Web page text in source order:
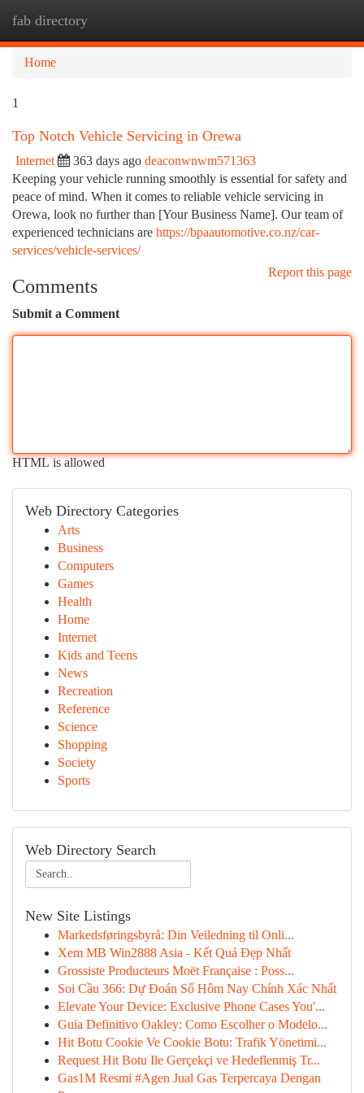
fab directory
Home
1
Top Notch Vehicle Servicing in Orewa
Internet 363 days ago deaconwnwm571363
Keeping your vehicle running smoothly is essential for safety and
peace of mind. When it comes to reliable vehicle servicing in
Orewa, look no further than [Your Business Name]. Our team of
experienced technicians are https://bpaautomotive.co.nz/car-
services/vehicle-services/
Report this page
Comments
Submit a Comment
HTML is allowed
Web Directory Categories
Arts
Business
Computers
Games
Health
Home
Internet
Kids and Teens
News
Recreation
Reference
Science
Shopping
Society
Sports
Web Directory Search
New Site Listings
Markedsføringsbyrå: Din Veiledning til Onli...
Xem MB Win2888 Asia - Kết Quả Đẹp Nhất
Grossiste Producteurs Moët Française : Poss...
Soi Cầu 366: Dự Đoán Số Hôm Nay Chính Xác Nhất
Elevate Your Device: Exclusive Phone Cases You'...
Guia Definitivo Oakley: Como Escolher o Modelo...
Hit Botu Cookie Ve Cookie Botu: Trafik Yönetimi...
Request Hit Botu Ile Gerçekçi ve Hedeflenmiş Tr...
Gas1M Resmi #Agen Jual Gas Terpercaya Dengan